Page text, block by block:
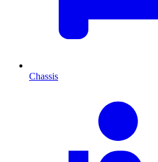
Chassis